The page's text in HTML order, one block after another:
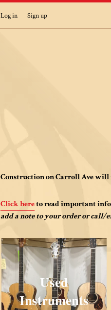
Log in Sign up
Construction on Carroll Ave
Click hereto read important
add a note to your order or call/
Used
Instruments